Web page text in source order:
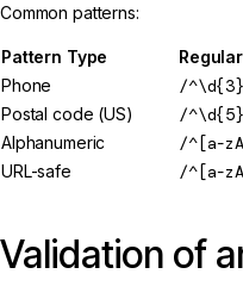
Common patterns:
Pattern Type
Phone
/
Postal code (US)
/
Alphanumeric
/^[a-
URL-safe
/^[a-
Validation of